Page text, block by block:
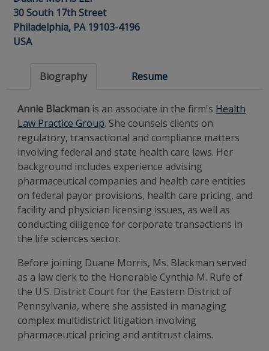
30 South 17th Street
Philadelphia, PA 19103-4196
USA
Biography Resume
Annie Blackman is an associate in the firm's Health
Law Practice Group. She counsels clients on
regulatory, transactional and compliance matters
involving federal and state health care laws. Her
background includes experience advising
pharmaceutical companies and health care entities
on federal payor provisions, health care pricing, and
facility and physician licensing issues, as well as
conducting diligence for corporate transactions in
the life sciences sector.
Before joining Duane Morris, Ms. Blackman served
as a law clerk to the Honorable Cynthia M. Rufe of
the U.S. District Court for the Eastern District of
Pennsylvania, where she assisted in managing
complex multidistrict litigation involving
pharmaceutical pricing and antitrust claims.